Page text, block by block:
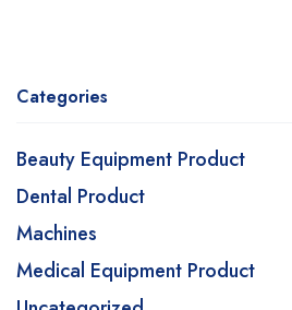
Categories
Beauty Equipment Product
Dental Product
Machines
Medical Equipment Product